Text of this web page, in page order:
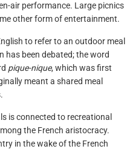
air performance. Large picnics
other form of entertainment.
to refer to an outdoor meal
has been debated; the word
pique-nique, which was first
meant a shared meal
is connected to recreational
the French aristocracy.
in the wake of the French